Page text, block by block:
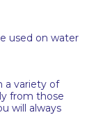
used on water
a variety of
from those
will always